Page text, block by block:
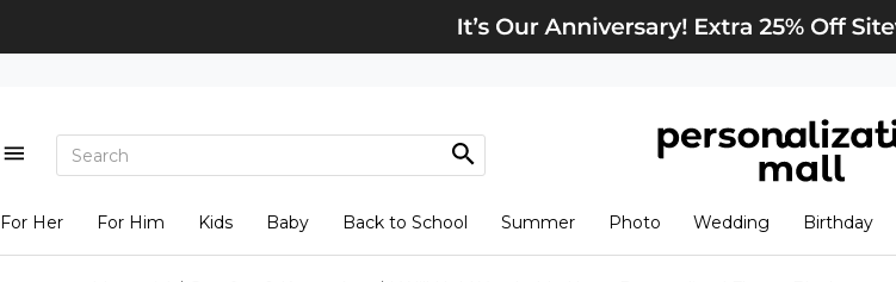
View Cart
For Her For Him Kids Baby Back to School Summer Photo Wedding Birthday